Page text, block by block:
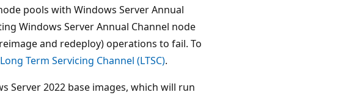
pools with Windows Server Annual
Windows Server Annual Channel node
and redeploy) operations to fail. To
Long Term Servicing Channel (LTSC).
Server 2022 base images, which will run